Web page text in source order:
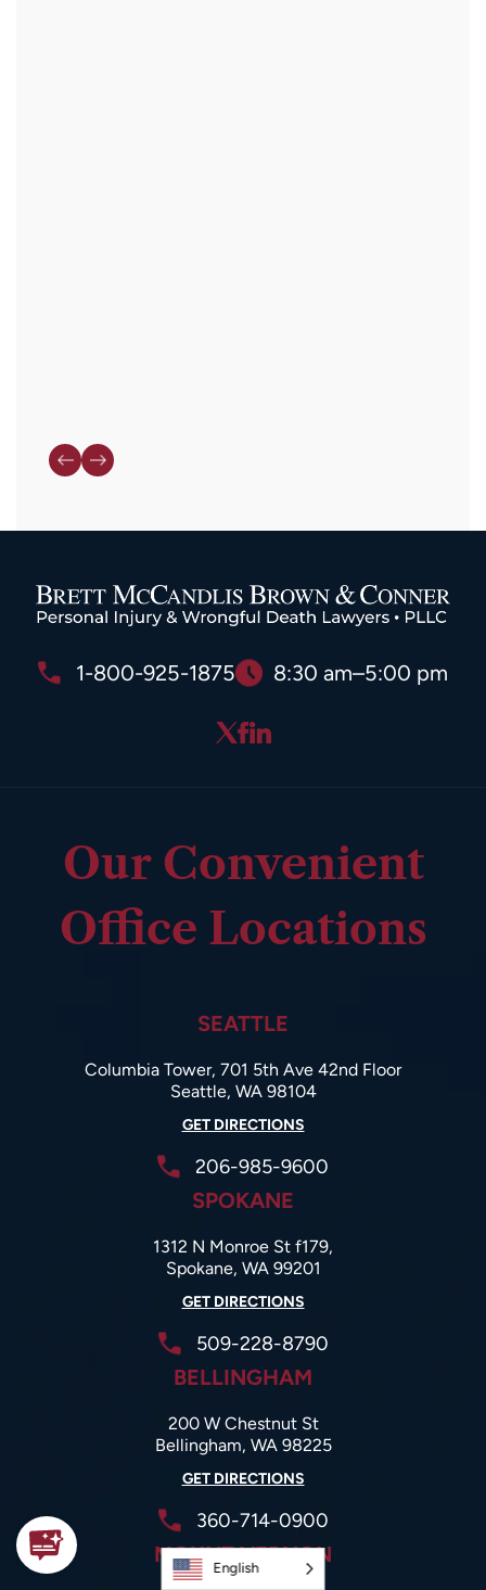
1-800-925-1875 8:30 am–5:00 pm
Our Convenient
Office Locations
SEATTLE
Columbia Tower, 701 5th Ave 42nd Floor
Seattle, WA 98104
GET DIRECTIONS
206-985-9600
SPOKANE
1312 N Monroe St f179,
Spokane, WA 99201
GET DIRECTIONS
509-228-8790
BELLINGHAM
200 W Chestnut St
Bellingham, WA 98225
GET DIRECTIONS
360-714-0900
MOUNT VERNON
English